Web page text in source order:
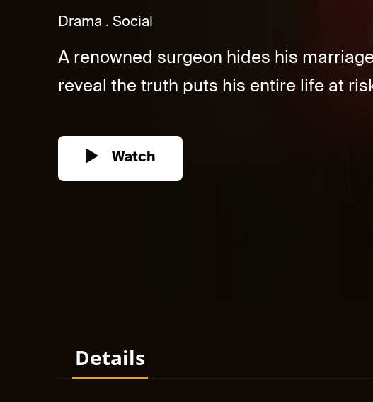
Drama
Social
A renowned surgeon hides his
reveal the truth puts his entire life at
Watch
Details